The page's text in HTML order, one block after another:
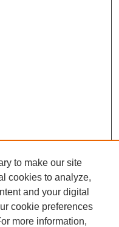
to make our site
cookies to analyze,
and your digital
cookie preferences
more information,